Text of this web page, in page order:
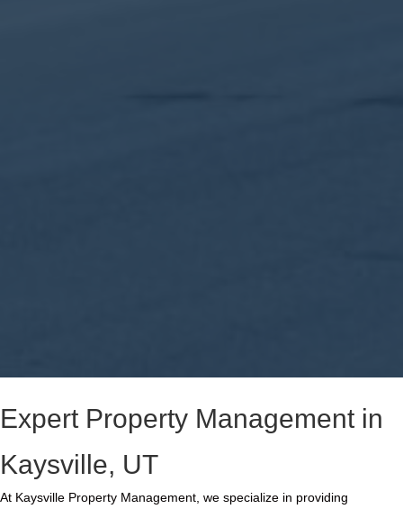
Expert Property Management in
Kaysville, UT
At Kaysville Property Management, we specialize in providing